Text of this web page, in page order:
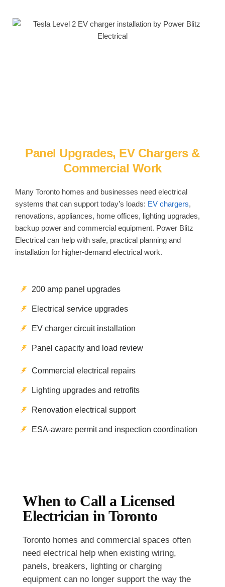
Panel Upgrades, EV Chargers &
Commercial Work
Many Toronto homes and businesses need electrical
systems that can support today’s loads: EV chargers,
renovations, appliances, home offices, lighting upgrades,
backup power and commercial equipment. Power Blitz
Electrical can help with safe, practical planning and
installation for higher-demand electrical work.
200 amp panel upgrades
Electrical service upgrades
EV charger circuit installation
Panel capacity and load review
Commercial electrical repairs
Lighting upgrades and retrofits
Renovation electrical support
ESA-aware permit and inspection coordination
When to Call a Licensed
Electrician in Toronto
Toronto homes and commercial spaces often
need electrical help when existing wiring,
panels, breakers, lighting or charging
equipment can no longer support the way the